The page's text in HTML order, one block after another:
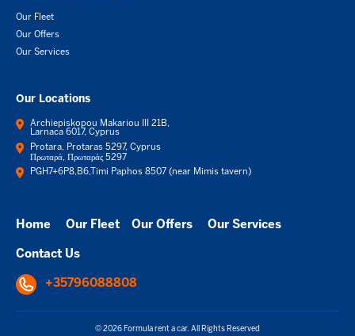
Our Fleet
Our Offers
Our Services
Our Locations
Archiepiskopou Makariou III 21B,
Larnaca 6017, Cyprus
Protara, Protaras 5297, Cyprus
Πρωταρά, Πρωταράς 5297
PGH7+6P8,B6,Timi Paphos 8507 (near Mimis tavern)
Home Our Fleet Our Offers Our Services
Contact Us
+35796088808
© 2026 Formula rent a car. All Rights Reserved